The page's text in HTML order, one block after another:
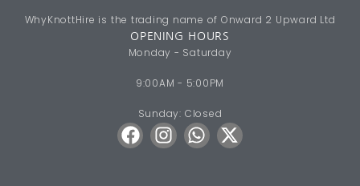
WhyKnottHire is the trading name of Onward 2 Upward Ltd
OPENING HOURS
Monday - Saturday
9:00AM - 5:00PM
Sunday: Closed